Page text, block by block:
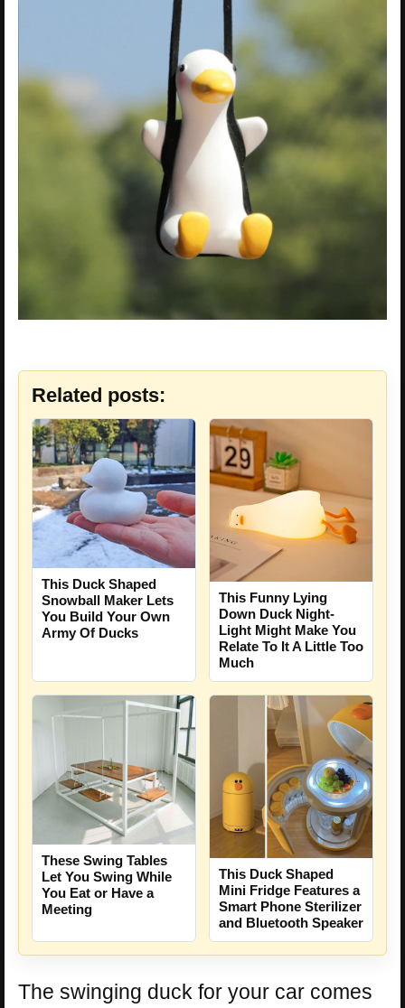
Related posts:
This Duck Shaped
Snowball Maker Lets
You Build Your Own
Army Of Ducks
This Funny Lying
Down Duck Night-
Light Might Make You
Relate To It A Little Too
Much
These Swing Tables
Let You Swing While
You Eat or Have a
Meeting
This Duck Shaped
Mini Fridge Features a
Smart Phone Sterilizer
and Bluetooth Speaker
The swinging duck for your car comes